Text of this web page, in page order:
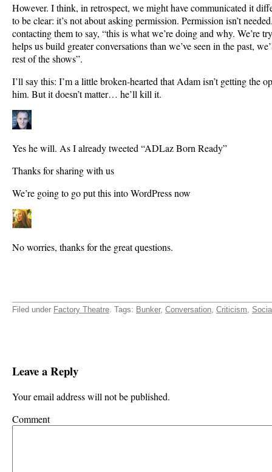
However. I think, in retrospect, we might have communicated it
to be clear: it’s not about asking permission. Permission isn’t
contacting them to say, “this is what we’re doing and why. We’re
helps us build greater conversations than we’ve seen in the past,
rest of the shows”.
I’ll say this: I’m a little broken-hearted that Adam isn’t getting the
him. But it doesn’t matter… he’ll kill it.
Yes he will. As I already tweeted “ADLaz Born Ready”
Thanks for sharing with us
We’re going to go put this into WordPress now
No worries, thanks for the great questions.
Filed under Factory Theatre . Tags: Bunker, Conversation Criticism
Leave a Reply
Your email address will not be published.
Comment